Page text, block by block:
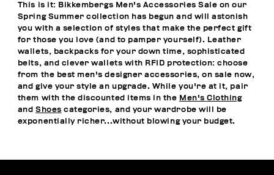
This is it: Bikkembergs Men's Accessories Sale on our
Spring Summer collection has begun and will astonish
you with a selection of styles that make the perfect gift
for those you love (and to pamper yourself). Leather
wallets, backpacks for your down time, sophisticated
belts, and clever wallets with RFID protection: choose
from the best men's designer accessories, on sale now,
and give your style an upgrade. While you're at it, pair
them with the discounted items in the Men's Clothing
and Shoes categories, and your wardrobe will be
exponentially richer...without blowing your budget.